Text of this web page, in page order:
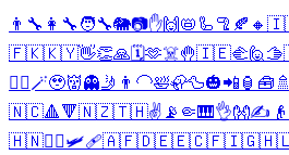
👨‍🔧 👩‍🔧 🧑‍🔧🐘📷✋🙌 📛 🦾 🦿 🍂 🔸
🇫🇰🇰🇾👋👏🙏🗓️🫶☠️🤚🇮🇪🫲🙋 🫱
🧔‍♂️ 🪄🥹👹👻🤳 👨‍🦲🛀🦣🦆🎃📲 🏮 🧰 🚿
🇳🇨🔺🔻🇳🇿🇹🇭✌️ 📡 🤏🎹👌👐✍️ 👴
🇭🇳🧏‍♂️🛩️🩹🇦🇫🇩🇪🇪🇨🇫🇮🇬🇭